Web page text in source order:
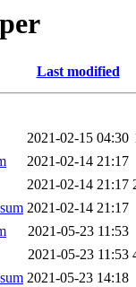
Last modified
2021-02-15 04:30
2021-02-14 21:17
2021-02-14 21:17
2021-02-14 21:17
2021-05-23 11:53
2021-05-23 11:53
2021-05-23 14:18